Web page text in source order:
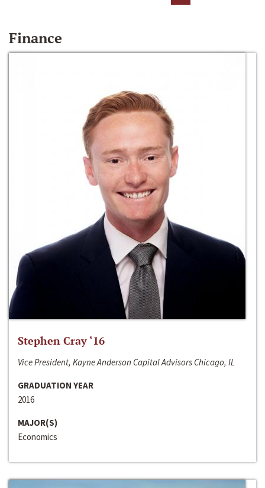
Finance
Stephen Cray ‘16
Vice President, Kayne Anderson Capital Advisors Chicago, IL
GRADUATION YEAR
2016
MAJOR(S)
Economics